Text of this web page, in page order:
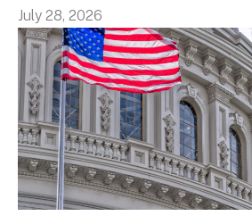
July 28, 2026